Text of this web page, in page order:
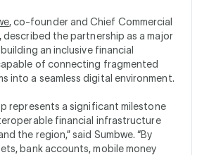
, co-founder and Chief Commercial
the partnership as a major
an inclusive financial
of connecting fragmented
into a seamless digital environment.
represents a significant milestone
financial infrastructure
the region,” said Sumbwe. “By
bank accounts, mobile money